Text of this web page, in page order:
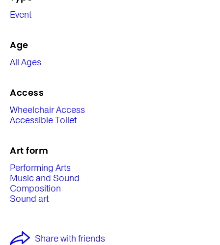
Event
Age
All Ages
Access
Wheelchair Access
Accessible Toilet
Art form
Performing Arts
Music and Sound
Composition
Sound art
Share with friends